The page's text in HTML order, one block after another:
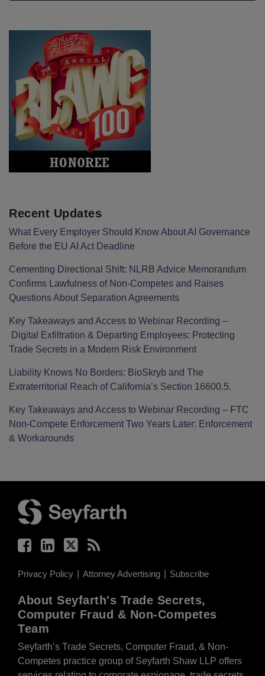
Recent Updates
What Every Employer Should Know About AI Governance
Before the EU AI Act Deadline
Cementing Directional Shift: NLRB Advice Memorandum
Confirms Lawfulness of Non-Competes and Raises
Questions About Separation Agreements
Key Takeaways and Access to Webinar Recording –
Digital Exfiltration & Departing Employees: Protecting
Trade Secrets in a Modern Risk Environment
Liability Knows No Borders: BioSkryb and The
Extraterritorial Reach of California’s Section 16600.5.
Key Takeaways and Access to Webinar Recording – FTC
Non-Compete Enforcement Two Years Later: Enforcement
& Workarounds
Privacy Policy Attorney Advertising Subscribe
About Seyfarth's Trade Secrets,
Computer Fraud & Non-Competes
Team
Seyfarth’s Trade Secrets, Computer Fraud, & Non-
Competes practice group of Seyfarth Shaw LLP offers